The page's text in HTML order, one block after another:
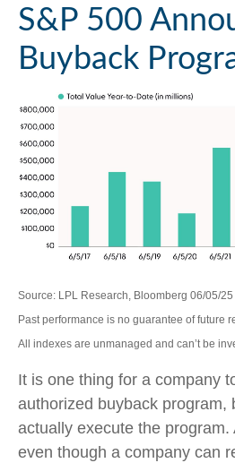
S&P 500
Buyback
Source: LPL Research, Bloomberg 06/05/25
Past performance is no guarantee of future
All indexes are unmanaged and can’t be
It is one thing for a company
authorized buyback program,
actually execute the program.
even though a company can